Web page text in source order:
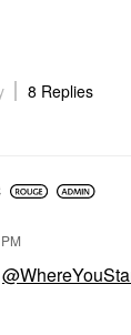
8 Replies